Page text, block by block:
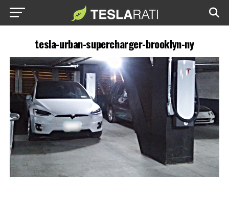
tesla-urban-supercharger-brooklyn-ny